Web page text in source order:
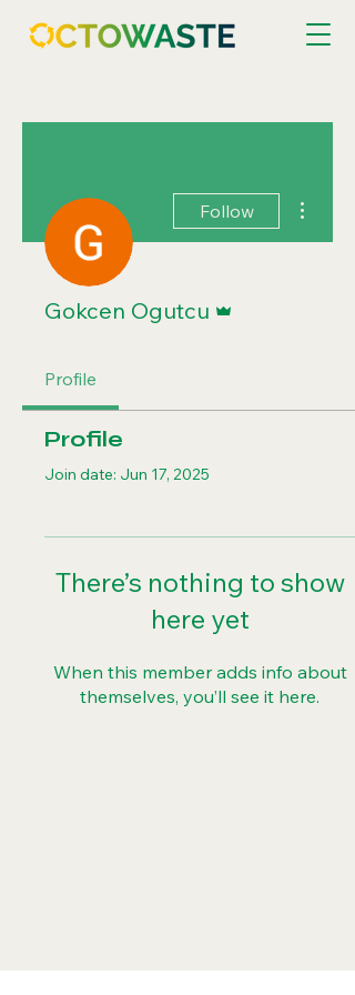
Follow
Gokcen Ogutcu
Profile
Profile
Join date: Jun 17, 2025
There’s nothing to show
here yet
When this member adds info about
themselves, you’ll see it here.